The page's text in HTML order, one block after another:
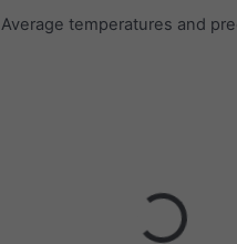
Average temperatures and